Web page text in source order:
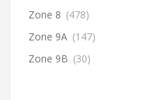
Zone 8 (478)
Zone 9A (147)
Zone 9B (30)